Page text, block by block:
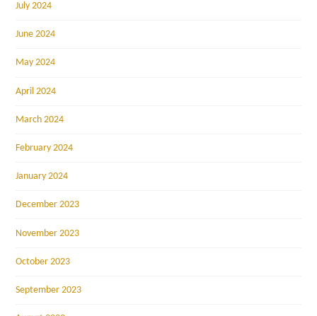
July 2024
June 2024
May 2024
April 2024
March 2024
February 2024
January 2024
December 2023
November 2023
October 2023
September 2023